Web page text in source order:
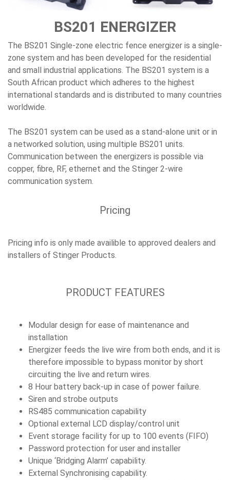
BS201 ENERGIZER
The BS201 Single-zone electric fence energizer is a single-
zone system and has been developed for the residential
and small industrial applications. The BS201 system is a
South African product which adheres to the highest
international standards and is distributed to many countries
worldwide.
The BS201 system can be used as a stand-alone unit or in
a networked solution, using multiple BS201 units.
Communication between the energizers is possible via
copper, fibre, RF, ethernet and the Stinger 2-wire
communication system.
Pricing
Pricing info is only made availible to approved dealers and
installers of Stinger Products.
PRODUCT FEATURES
Modular design for ease of maintenance and
installation
Energizer feeds the live wire from both ends, and it is
therefore impossible to bypass monitor by short
circuiting the live and return wires.
8 Hour battery back-up in case of power failure.
Siren and strobe outputs
RS485 communication capability
Optional external LCD display/control unit
Event storage facility for up to 100 events (FIFO)
Password protection for user and installer
Unique ‘Bridging Alarm’ capability.
External Synchronising capability.